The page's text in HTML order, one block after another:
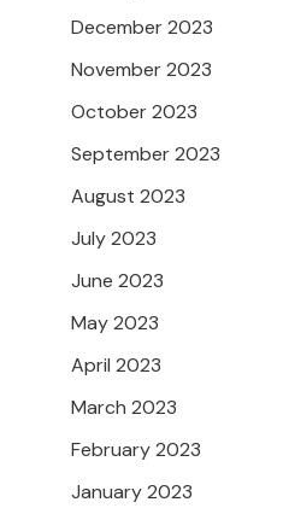
December 2023
November 2023
October 2023
September 2023
August 2023
July 2023
June 2023
May 2023
April 2023
March 2023
February 2023
January 2023